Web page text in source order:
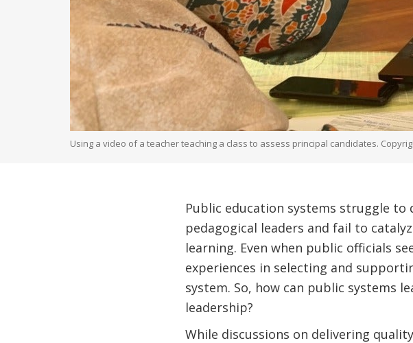
Using a video of a teacher teaching a class to assess principal candidates.
Public education systems struggle
pedagogical leaders and fail to
learning. Even when public officials
experiences in selecting and
system. So, how can public systems
leadership?
While discussions on delivering